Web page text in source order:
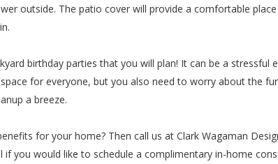
outside. The patio cover will provide a comfortable place
birthday parties that you will plan! It can be a stressful
for everyone, but you also need to worry about the
a breeze.
for your home? Then call us at Clark Wagaman
if you would like to schedule a complimentary in-home